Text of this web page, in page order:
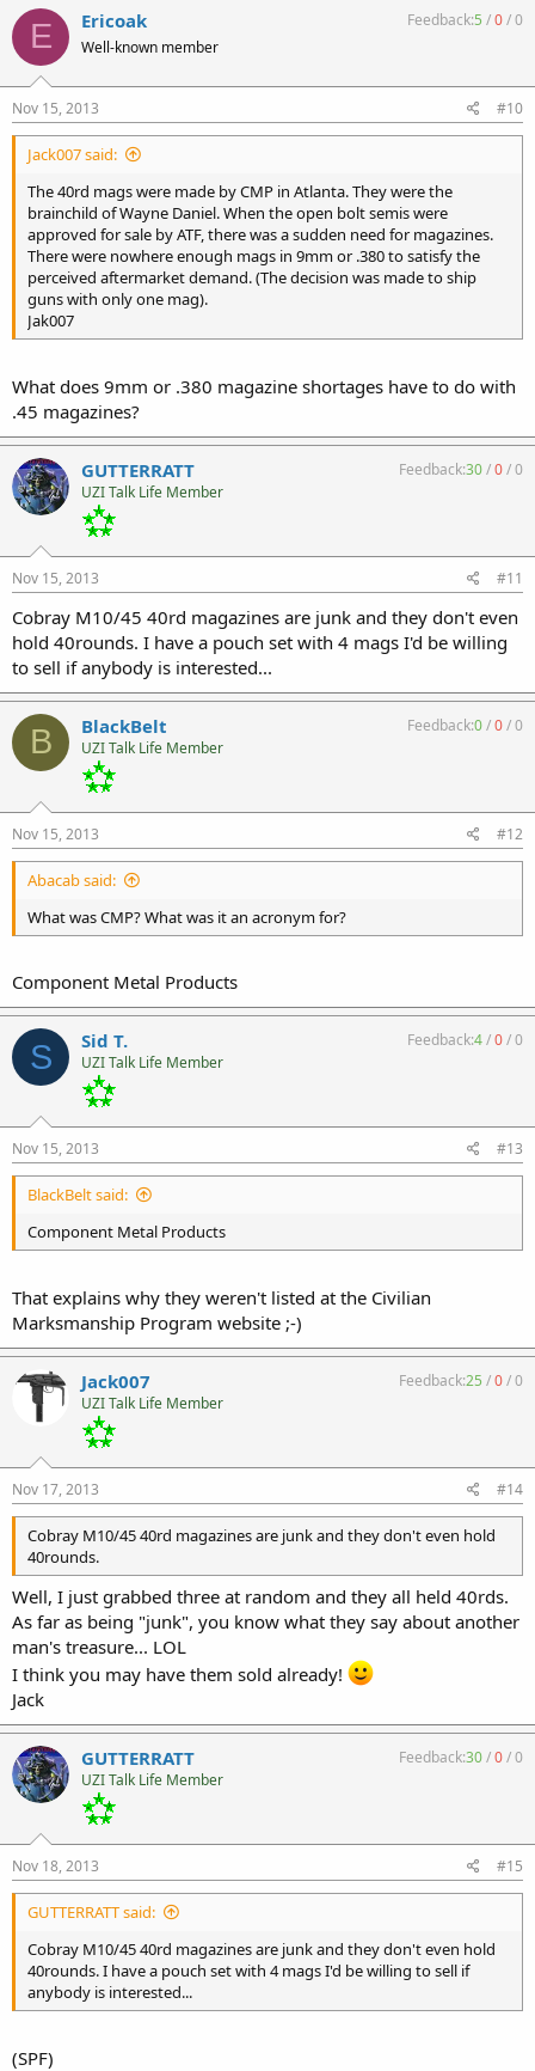
could be had for $5-7.
I still have 15 or 20 still in the plastic wrap that I'll probably never
use. In a semi gun they were the bomb. But there's something cool
about shooting a real FA MAC with the original GG mags that I like.
But hey, I'm one of those MACaholic purists that sees any
aftermarket mod to an Ingram as gross. LOL
Jak007
E Ericoak
Well-known member
Feedback:5 /0/0
Nov 15, 2013 #10
Jack007 said:
The 40rd mags were made by CMP in Atlanta. They were the
brainchild of Wayne Daniel. When the open bolt semis were
approved for sale by ATF, there was a sudden need for magazines.
There were nowhere enough mags in 9mm or .380 to satisfy the
perceived aftermarket demand. (The decision was made to ship
guns with only one mag).
Jak007
What does 9mm or .380 magazine shortages have to do with
.45 magazines?
GUTTERRATT
UZI Talk Life Member
Feedback:30/0/0
Nov 15, 2013 #11
Cobray M10/45 40rd magazines are junk and they don't even
hold 40rounds. I have a pouch set with 4 mags I'd be willing
to sell if anybody is interested...
B BlackBelt
UZI Talk Life Member
Feedback:0/0/0
Nov 15, 2013 #12
Abacab said:
What was CMP? What was it an acronym for?
Component Metal Products
S Sid T.
UZI Talk Life Member
Feedback:4/0/0
Nov 15, 2013 #13
BlackBelt said:
Component Metal Products
That explains why they weren't listed at the Civilian
Marksmanship Program website ;-)
Jack007
UZI Talk Life Member
Feedback:25 /0/0
Nov 17, 2013 #14
Cobray M10/45 40rd magazines are junk and they don't even hold
40rounds.
Well, I just grabbed three at random and they all held 40rds.
As far as being "junk", you know what they say about another
man's treasure... LOL
I think you may have them sold already!
Jack
GUTTERRATT
UZI Talk Life Member
Feedback:30/0/0
Nov 18, 2013 #15
GUTTERRATT said:
Cobray M10/45 40rd magazines are junk and they don't even hold
40rounds. I have a pouch set with 4 mags I'd be willing to sell if
anybody is interested...
(SPF)